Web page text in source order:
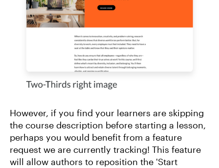
However, if you find your learners are skipping
the course description before starting a lesson,
perhaps you would benefit from a feature
request we are currently tracking! This feature
will allow authors to reposition the 'Start